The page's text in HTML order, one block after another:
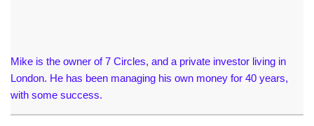
Mike is the owner of 7 Circles, and a private investor living in
London. He has been managing his own money for 40 years,
with some success.